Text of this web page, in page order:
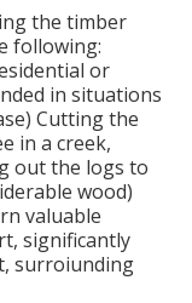
the timber
following:
or
in situations
Cutting the
in a creek,
out the logs to
wood)
valuable
significantly
surroiunding